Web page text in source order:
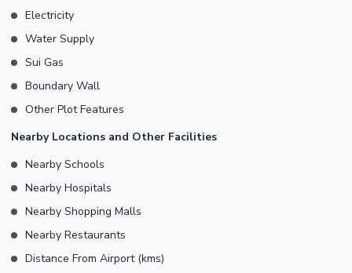
Electricity
Water Supply
Sui Gas
Boundary Wall
Other Plot Features
Nearby Locations and Other Facilities
Nearby Schools
Nearby Hospitals
Nearby Shopping Malls
Nearby Restaurants
Distance From Airport (kms)